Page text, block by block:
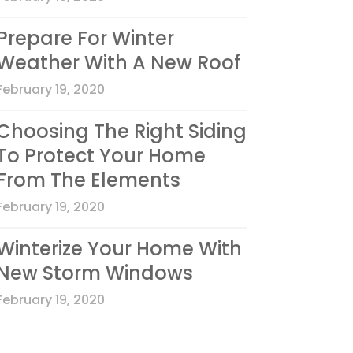
For Winter
With A New Roof
19, 2020
The Right Siding
Protect Your Home
The Elements
19, 2020
Your Home With
Storm Windows
19, 2020